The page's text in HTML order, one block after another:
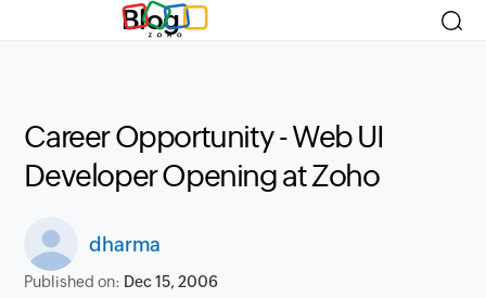
Blog
Career Opportunity - Web UI
Developer Opening at Zoho
dharma
Published on: Dec 15, 2006